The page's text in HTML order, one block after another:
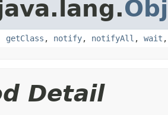
getClass , notify, notifyAll , wait
Detail